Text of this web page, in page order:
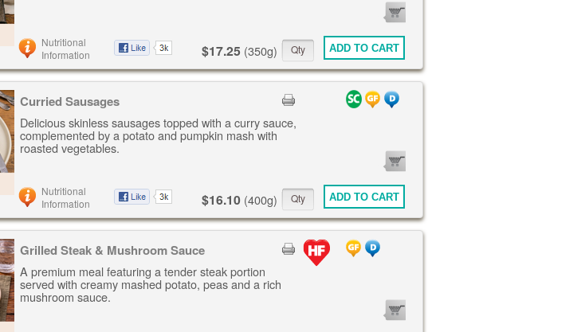
Nutritional
Information
$17.25 (350g) ADD TO CART
Curried Sausages
Delicious skinless sausages topped with a curry sauce,
complemented by a potato and pumpkin mash with
roasted vegetables.
Nutritional
Information
$16.10 (400g) ADD TO CART
Grilled Steak & Mushroom Sauce
A premium meal featuring a tender steak portion
served with creamy mashed potato, peas and a rich
mushroom sauce.